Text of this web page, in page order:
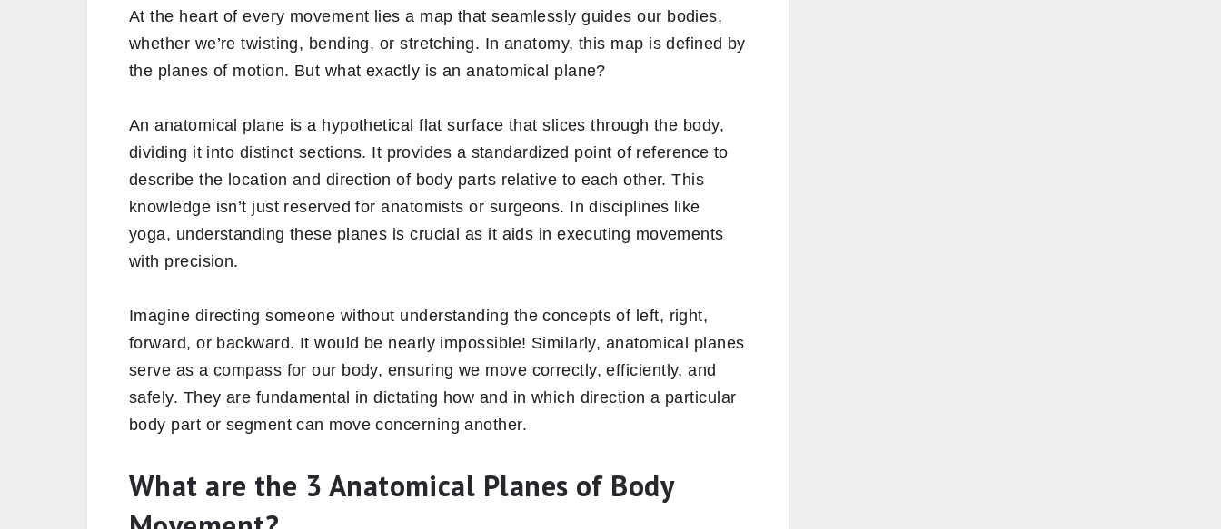
At the heart of every movement lies a map that seamlessly guides our bodies,
whether we’re twisting, bending, or stretching. In anatomy, this map is defined by
the planes of motion. But what exactly is an anatomical plane?
An anatomical plane is a hypothetical flat surface that slices through the body,
dividing it into distinct sections. It provides a standardized point of reference to
describe the location and direction of body parts relative to each other. This
knowledge isn’t just reserved for anatomists or surgeons. In disciplines like
yoga, understanding these planes is crucial as it aids in executing movements
with precision.
Imagine directing someone without understanding the concepts of left, right,
forward, or backward. It would be nearly impossible! Similarly, anatomical planes
serve as a compass for our body, ensuring we move correctly, efficiently, and
safely. They are fundamental in dictating how and in which direction a particular
body part or segment can move concerning another.
What are the 3 Anatomical Planes of Body